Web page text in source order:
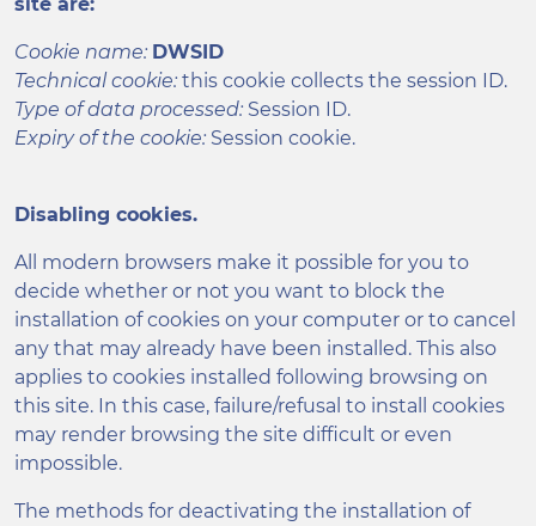
Cookie name: DWSID
Technical cookie: this cookie collects the session ID.
Type of data processed: Session ID.
Expiry of the cookie: Session cookie.
Disabling cookies.
All modern browsers make it possible for you to
decide whether or not you want to block the
installation of cookies on your computer or to cancel
any that may already have been installed. This also
applies to cookies installed following browsing on
this site. In this case, failure/refusal to install cookies
may render browsing the site difficult or even
impossible.
The methods for deactivating the installation of